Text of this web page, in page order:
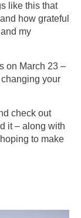
like this that
how grateful
my
on March 23 –
your
check out
it – along with
to make